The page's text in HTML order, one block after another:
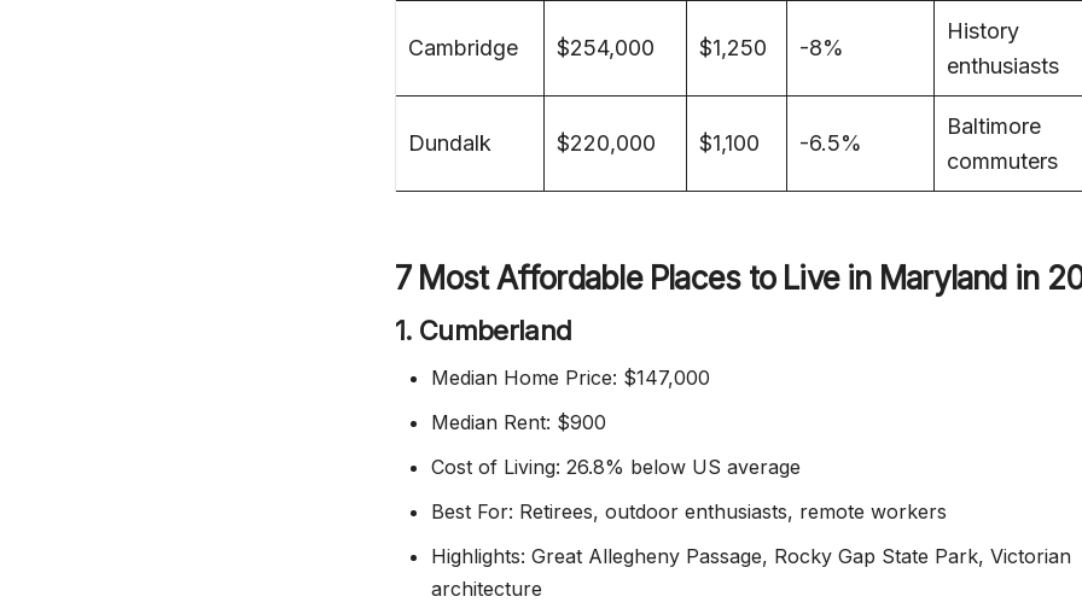
Cambridge $254,000 $1,250 -8%
History
enthusiasts
Dundalk $220,000 $1,100 -6.5%
Baltimore
commuters
7 Most Affordable Places to Live in Maryland in
1. Cumberland
Median Home Price: $147,000
Median Rent: $900
Cost of Living: 26.8% below US average
Best For: Retirees, outdoor enthusiasts, remote workers
Highlights: Great Allegheny Passage, Rocky Gap State Park, Victorian
architecture